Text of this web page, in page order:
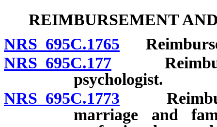
REIMBURSEMENT
NRS 695C.1765
NRS 695C.177
psychologist.
NRS 695C.1773
marriage and